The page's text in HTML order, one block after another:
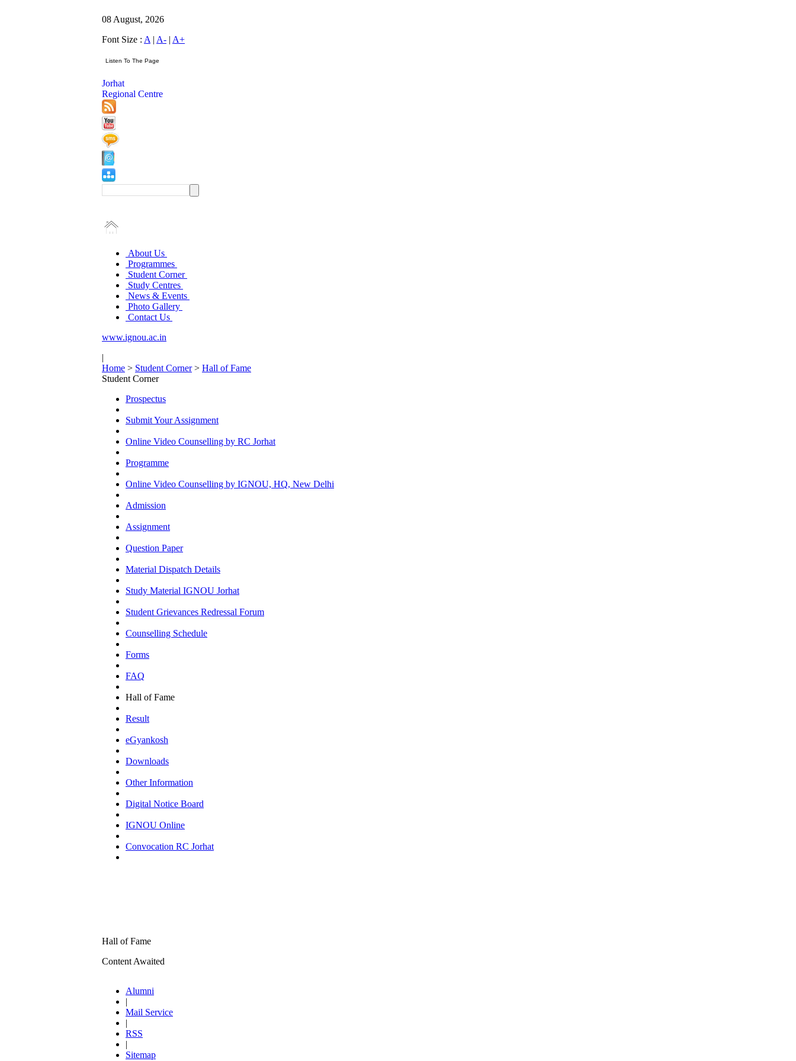
08 August, 2026
Font Size : A | A- | A+
Jorhat
Regional Centre
About Us
Programmes
Student Corner
Study Centres
News & Events
Photo Gallery
Contact Us
www.ignou.ac.in
|
Home > Student Corner> Hall of Fame
Student Corner
Prospectus
Submit Your Assignment
Online Video Counselling by RC Jorhat
Programme
Online Video Counselling by IGNOU, HQ, New Delhi
Admission
Assignment
Question Paper
Material Dispatch Details
Study Material IGNOU Jorhat
Student Grievances Redressal Forum
Counselling Schedule
Forms
FAQ
Hall of Fame
Result
eGyankosh
Downloads
Other Information
Digital Notice Board
IGNOU Online
Convocation RC Jorhat
Hall of Fame
Content Awaited
Alumni
|
Mail Service
|
RSS
|
Sitemap